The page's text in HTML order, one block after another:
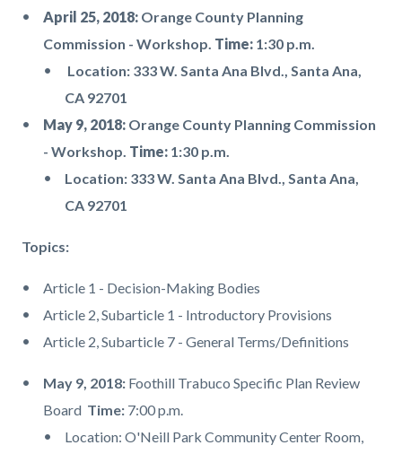
April 25, 2018: Orange County Planning
Commission - Workshop. Time: 1:30 p.m.
Location: 333 W. Santa Ana Blvd., Santa Ana,
CA 92701
May 9, 2018: Orange County Planning Commission
- Workshop. Time: 1:30 p.m.
Location: 333 W. Santa Ana Blvd., Santa Ana,
CA 92701
Topics:
Article 1 - Decision-Making Bodies
Article 2, Subarticle 1 - Introductory Provisions
Article 2, Subarticle 7 - General Terms/Definitions
May 9, 2018: Foothill Trabuco Specific Plan Review
Board Time: 7:00 p.m.
Location: O'Neill Park Community Center Room,